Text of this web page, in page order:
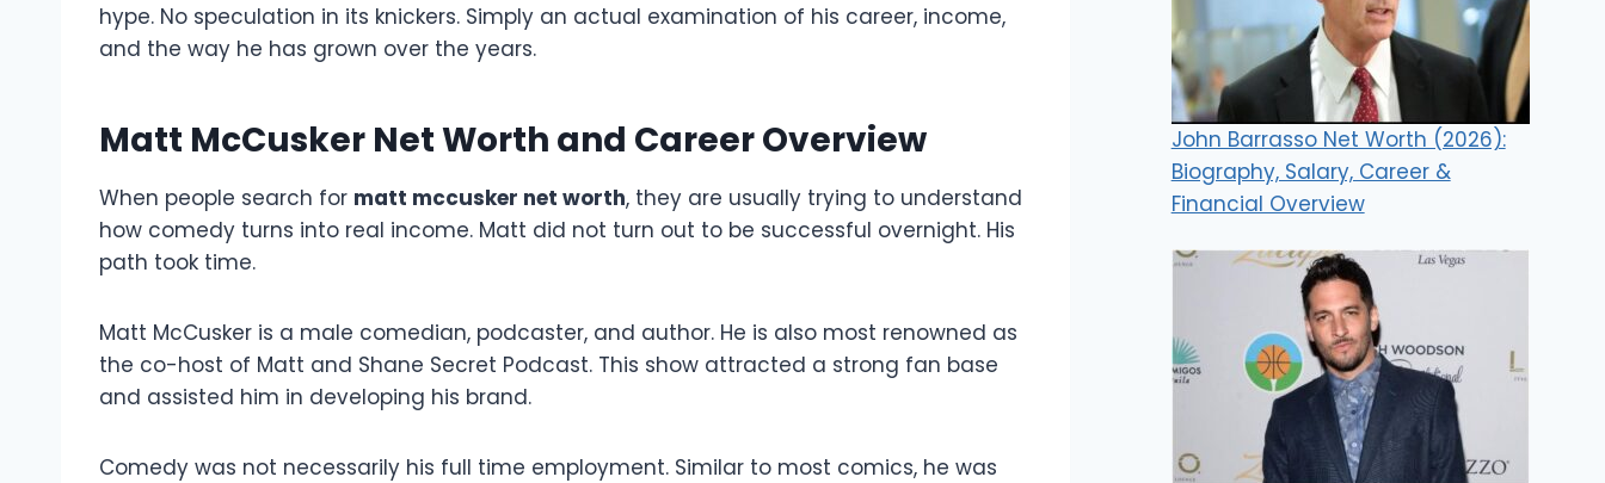
hype. No speculation in its knickers. Simply an actual examination of his career, income,
and the way he has grown over the years.
Matt McCusker Net Worth and Career Overview
When people search for matt mccusker net worth, they are usually trying to understand
how comedy turns into real income. Matt did not turn out to be successful overnight. His
path took time.
Matt McCusker is a male comedian, podcaster, and author. He is also most renowned as
the co-host of Matt and Shane Secret Podcast. This show attracted a strong fan base
and assisted him in developing his brand.
Comedy was not necessarily his full time employment. Similar to most comics, he was
John Barrasso Net Worth (2026):
Biography, Salary, Career &
Financial Overview